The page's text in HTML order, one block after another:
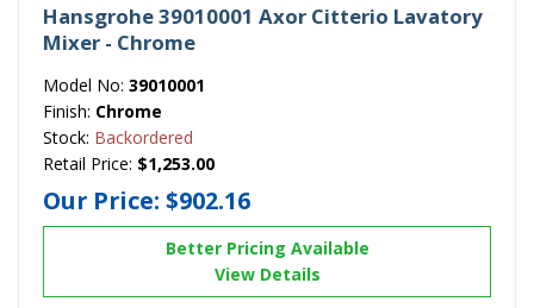
Hansgrohe 39010001 Axor Citterio Lavatory
Mixer - Chrome
Model No: 39010001
Finish: Chrome
Stock: Backordered
Retail Price: $1,253.00
Our Price: $902.16
Better Pricing Available
View Details